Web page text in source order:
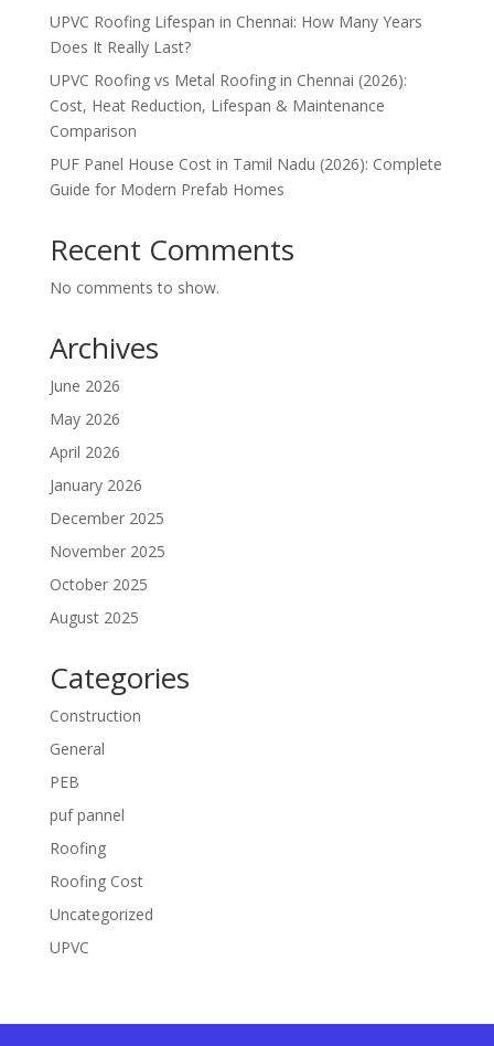
UPVC Roofing Lifespan in Chennai: How Many Years
Does It Really Last?
UPVC Roofing vs Metal Roofing in Chennai (2026):
Cost, Heat Reduction, Lifespan & Maintenance
Comparison
PUF Panel House Cost in Tamil Nadu (2026): Complete
Guide for Modern Prefab Homes
Recent Comments
No comments to show.
Archives
June 2026
May 2026
April 2026
January 2026
December 2025
November 2025
October 2025
August 2025
Categories
Construction
General
PEB
puf pannel
Roofing
Roofing Cost
Uncategorized
UPVC